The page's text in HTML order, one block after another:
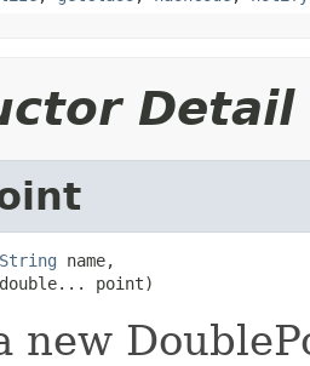
Detail
String name,
point)
new